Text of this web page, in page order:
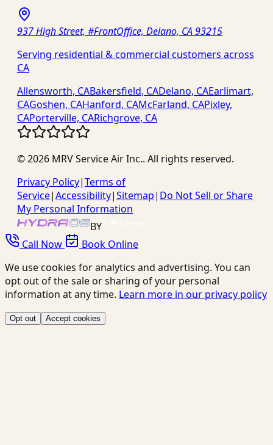
937 High Street, #FrontOffice, Delano, CA 93215
Serving residential & commercial customers across
CA
Allensworth, CABakersfield, CADelano, CAEarlimart,
CAGoshen, CAHanford, CAMcFarland, CAPixley,
CAPorterville, CARichgrove, CA
©2026 MRV Service Air Inc.. All rights reserved.
Privacy Policy|Terms of
Service|Accessibility|Sitemap| Do Not Sell or Share
My Personal Information
BY
Call Now
Book Online
We use cookies for analytics and advertising. You can
opt out of the sale or sharing of your personal
information at any time. Learn more in our privacy policy
Opt out Accept cookies